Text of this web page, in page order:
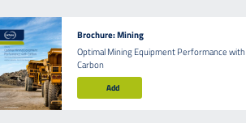
Brochure: Mining
Optimal Mining Equipment Performance with
Carbon
Add